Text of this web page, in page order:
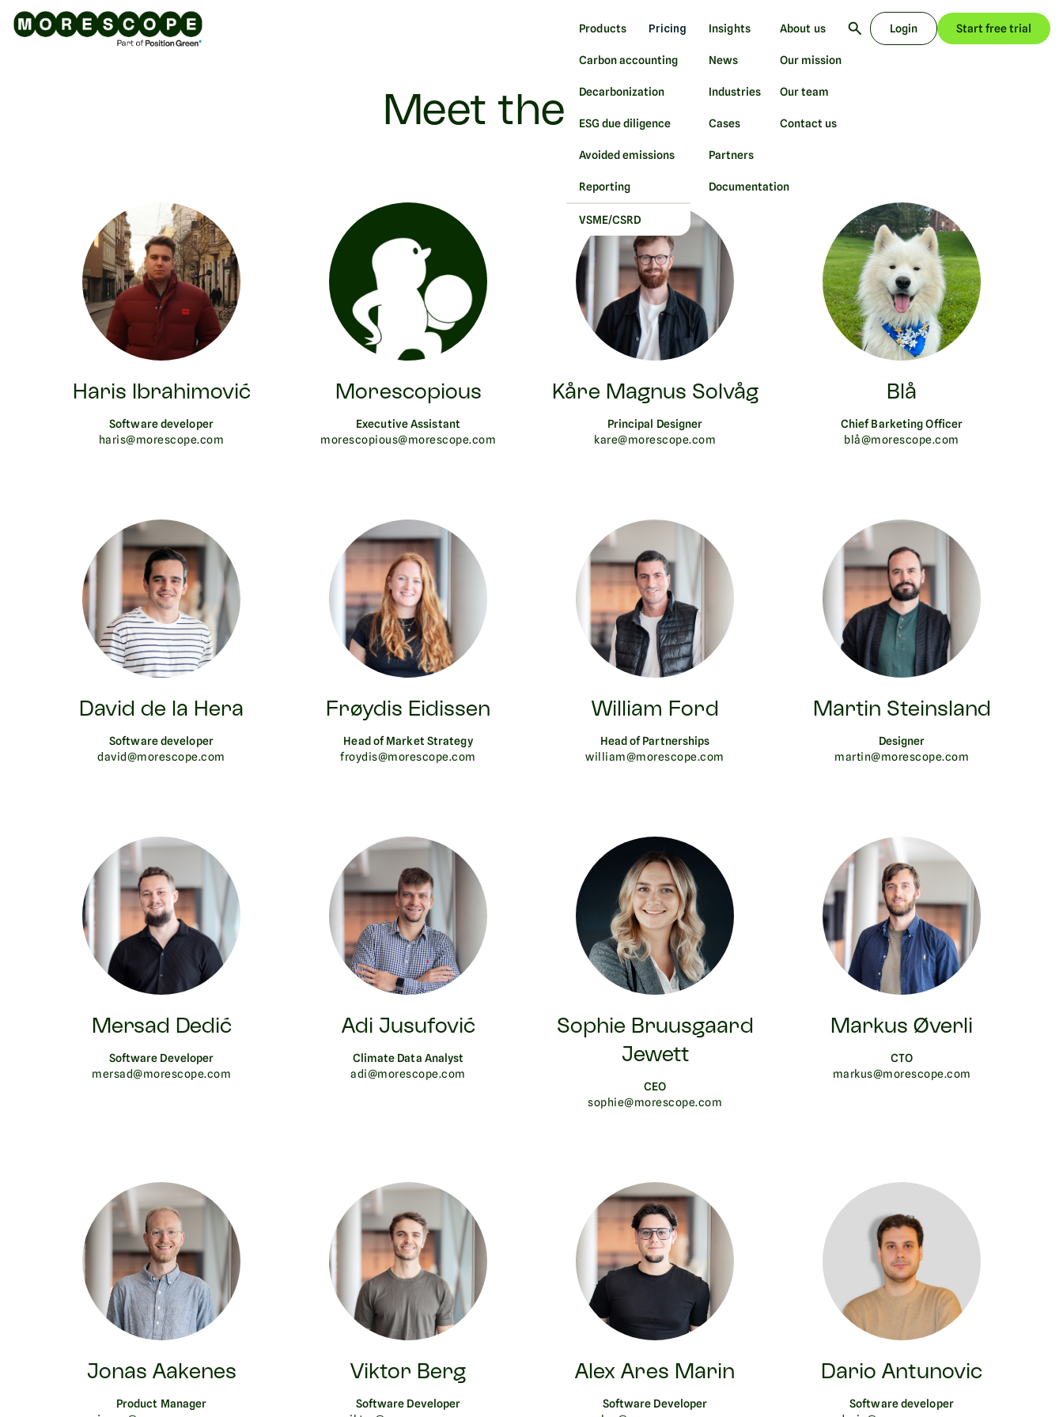
Products
Carbon accounting
Decarbonization
ESG due diligence
Avoided emissions
Reporting
VSME/CSRD
Pricing Insights
News
Industries
Cases
Partners
Documentation
About us
Our mission
Our team
Contact us
Login Start free trial
Meet the team
Haris Ibrahimović
Software developer
haris@morescope.com
Morescopious
Executive Assistant
morescopious@morescope.com
Kåre Magnus Solvåg
Principal Designer
kare@morescope.com
Blå
Chief Barketing Officer
blå@morescope.com
David de la Hera
Software developer
david@morescope.com
Frøydis Eidissen
Head of Market Strategy
froydis@morescope.com
William Ford
Head of Partnerships
william@morescope.com
Martin Steinsland
Designer
martin@morescope.com
Mersad Dedić
Software Developer
mersad@morescope.com
Adi Jusufović
Climate Data Analyst
adi@morescope.com
Sophie Bruusgaard
Jewett
CEO
sophie@morescope.com
Markus Øverli
CTO
markus@morescope.com
Jonas Aakenes
Product Manager
Viktor Berg
Software Developer
Alex Ares Marin
Software Developer
Dario Antunovic
Software developer